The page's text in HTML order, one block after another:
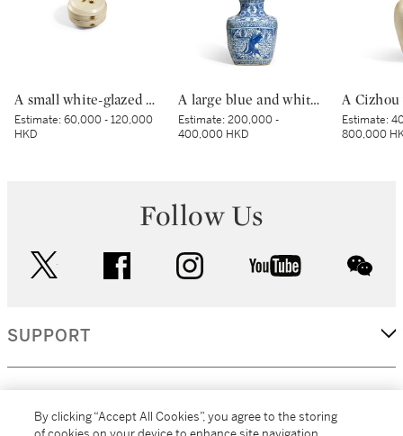
A small white-glazed brown-decorated 'butterfly' box and cover, Tang dynasty – Five Dynasties | 唐至五代 白釉褐斑蝴蝶紋小蓋盒
Estimate:60,000 - 120,000
HKD
A large blue and white 'longevity' double gourd vase, Ming dynasty, Jiajing–Wanli period | 明嘉靖至萬曆 青花壽翁雲鶴紋天圓地方葫蘆瓶
Estimate:200,000 -
400,000 HKD
Estimate:
800,000
Follow Us
facebook instagram youtube
SUPPORT
By clicking “Accept All Cookies”, you agree to the storing